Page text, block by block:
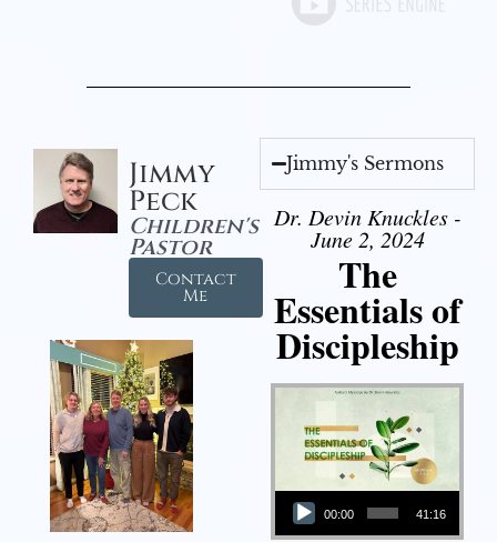
Jimmy
Peck
Children's
Pastor
Contact
Me
Jimmy's Sermons
Dr. Devin Knuckles -
June 2, 2024
The
Essentials of
Discipleship
Audio Player
00:00 41:16